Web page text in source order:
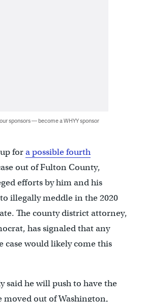
sponsors — become a WHYY sponsor
fora possible fourth
out of Fulton County,
efforts by him and his
illegally meddle in the 2020
The county district attorney,
has signaled that any
would likely come this
said he will push to have the
moved out of Washington,